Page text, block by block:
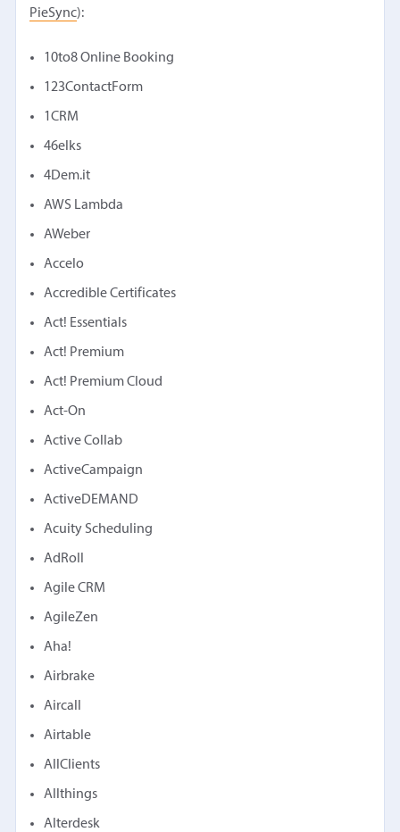
PieSync):
10to8 Online Booking
123ContactForm
1CRM
46elks
4Dem.it
AWS Lambda
AWeber
Accelo
Accredible Certificates
Act! Essentials
Act! Premium
Act! Premium Cloud
Act-On
Active Collab
ActiveCampaign
ActiveDEMAND
Acuity Scheduling
AdRoll
Agile CRM
AgileZen
Aha!
Airbrake
Aircall
Airtable
AllClients
Allthings
Alterdesk